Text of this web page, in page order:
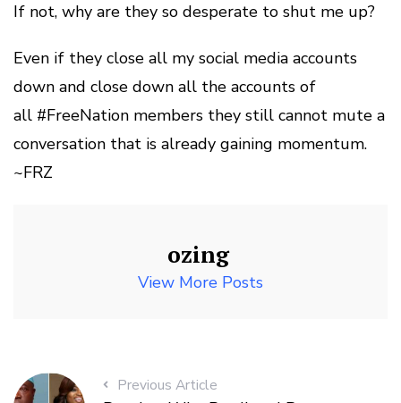
If not, why are they so desperate to shut me up?
Even if they close all my social media accounts
down and close down all the accounts of
all #FreeNation members they still cannot mute a
conversation that is already gaining momentum.
~FRZ
ozing
View More Posts
Previous Article